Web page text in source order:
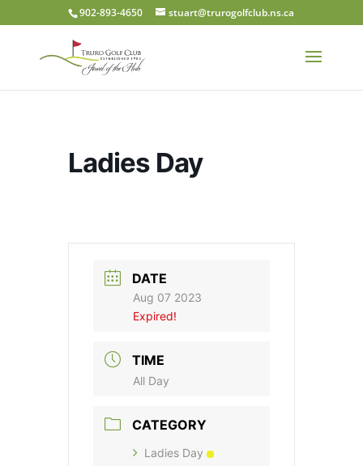
902-893-4650 stuart@trurogolfclub.ns.ca
Ladies Day
DATE
Aug 07 2023
Expired!
TIME
All Day
CATEGORY
Ladies Day